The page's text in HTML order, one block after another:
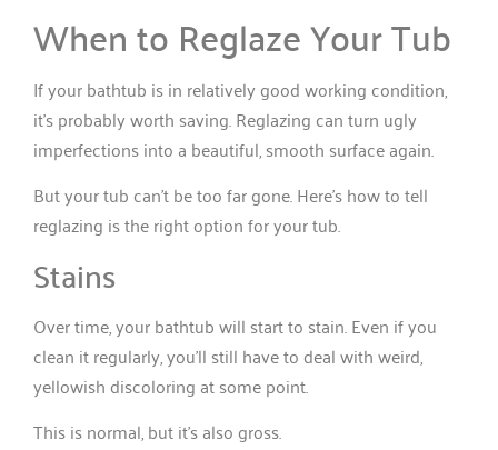
When to Reglaze Your Tub
If your bathtub is in relatively good working condition,
it’s probably worth saving. Reglazing can turn ugly
imperfections into a beautiful, smooth surface again.
But your tub can’t be too far gone. Here’s how to tell
reglazing is the right option for your tub.
Stains
Over time, your bathtub will start to stain. Even if you
clean it regularly, you’ll still have to deal with weird,
yellowish discoloring at some point.
This is normal, but it’s also gross.